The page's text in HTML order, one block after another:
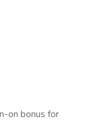
on bonus for